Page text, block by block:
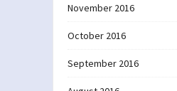
November 2016
October 2016
September 2016